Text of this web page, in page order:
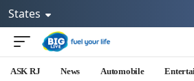
States
ASK RJ News Automobile